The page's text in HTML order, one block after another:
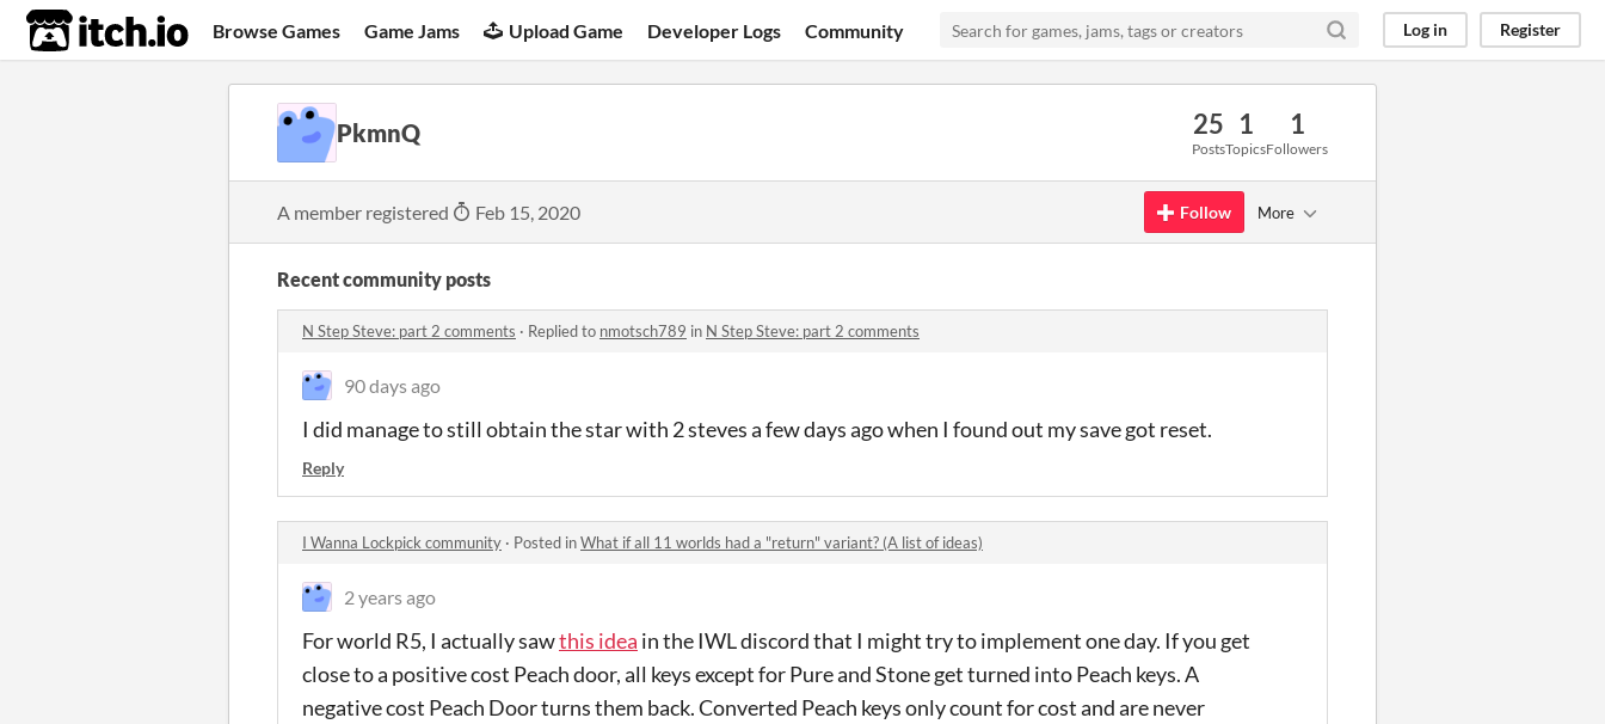
itch.io Browse Games Game Jams Upload Game Developer Logs Community Log in Register
PkmnQ 25
Posts
1
Topics
1
Followers
A member registered Feb 15, 2020 Follow More
Recent community posts
N Step Steve: part 2 comments · Replied to nmotsch789 in N Step Steve: part 2 comments
90 days ago
I did manage to still obtain the star with 2 steves a few days ago when I found out my save got reset.
Reply
I Wanna Lockpick community · Posted inWhat if all 11 worlds had a "return" variant? (A list of ideas)
2 years ago
For world R5, I actually sawthis idea in the IWL discord that I might try to implement one day. If you get
close to a positive cost Peach door, all keys except for Pure and Stone get turned into Peach keys. A
negative cost Peach Door turns them back. Converted Peach keys only count for cost and are never